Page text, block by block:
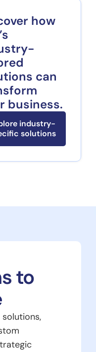
how
can
business.
industry-
solutions
to